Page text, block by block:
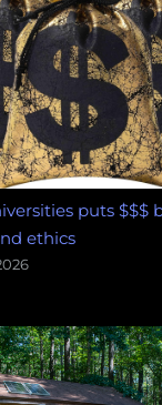
puts $$$
ethics